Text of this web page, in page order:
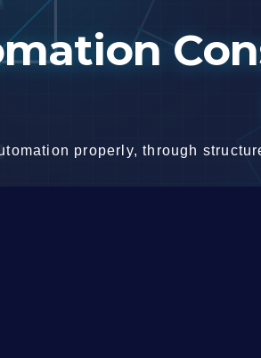
properly, through